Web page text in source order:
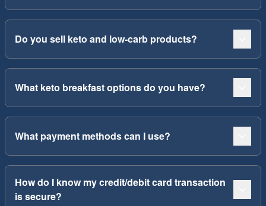
Do you sell keto and low-carb products?
What keto breakfast options do you have?
What payment methods can I use?
How do I know my credit/debit card transaction
is secure?